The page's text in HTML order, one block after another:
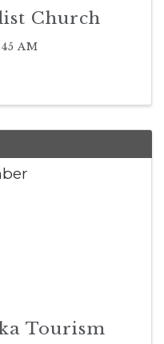
Church
AM
Tourism